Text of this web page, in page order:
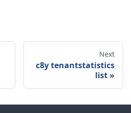
Next
c8y tenantstatistics
list